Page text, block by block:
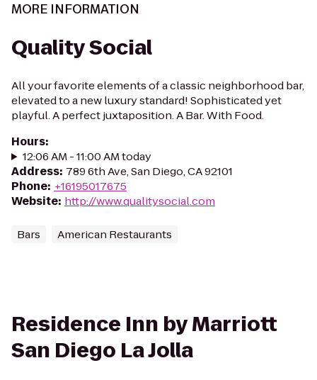
MORE INFORMATION
Quality Social
All your favorite elements of a classic neighborhood bar,
elevated to a new luxury standard! Sophisticated yet
playful. A perfect juxtaposition. A Bar. With Food.
Hours:
12:06 AM - 11:00 AM today
Address: 789 6th Ave, San Diego, CA 92101
Phone: +16195017675
Website: http://www.qualitysocial.com
Bars American Restaurants
Residence Inn by Marriott
San Diego La Jolla